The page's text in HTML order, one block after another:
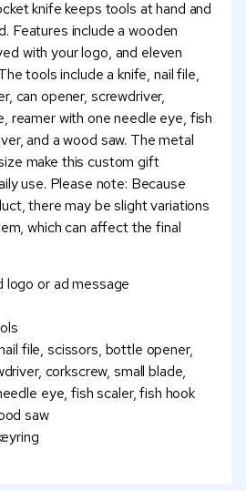
tools at hand and
Features include a wooden
with your logo, and eleven
tools include a knife, nail file,
can opener, screwdriver,
reamer with one needle eye, fish
and a wood saw. The metal
make this custom gift
use. Please note: Because
there may be slight variations
which can affect the final
logo or ad message
file, scissors, bottle opener,
corkscrew, small blade,
eye, fish scaler, fish hook
saw